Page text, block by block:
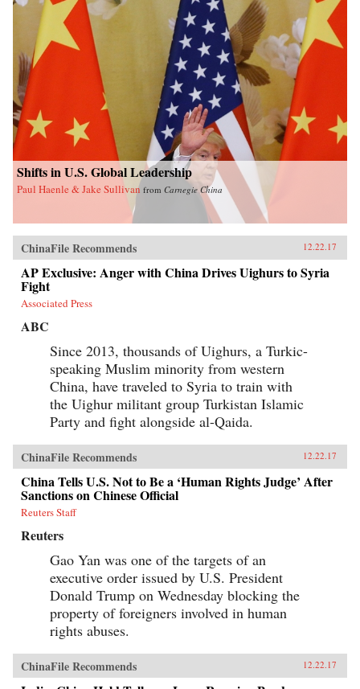
Shifts in U.S. Global Leadership
Paul Haenle & Jake Sullivan from Carnegie China
ChinaFile Recommends 12.22.17
AP Exclusive: Anger with China Drives Uighurs to Syria
Fight
Associated Press
ABC
Since 2013, thousands of Uighurs, a Turkic-
speaking Muslim minority from western
China, have traveled to Syria to train with
the Uighur militant group Turkistan Islamic
Party and fight alongside al-Qaida.
ChinaFile Recommends 12.22.17
China Tells U.S. Not to Be a ‘Human Rights Judge’ After
Sanctions on Chinese Official
Reuters Staff
Reuters
Gao Yan was one of the targets of an
executive order issued by U.S. President
Donald Trump on Wednesday blocking the
property of foreigners involved in human
rights abuses.
ChinaFile Recommends 12.22.17